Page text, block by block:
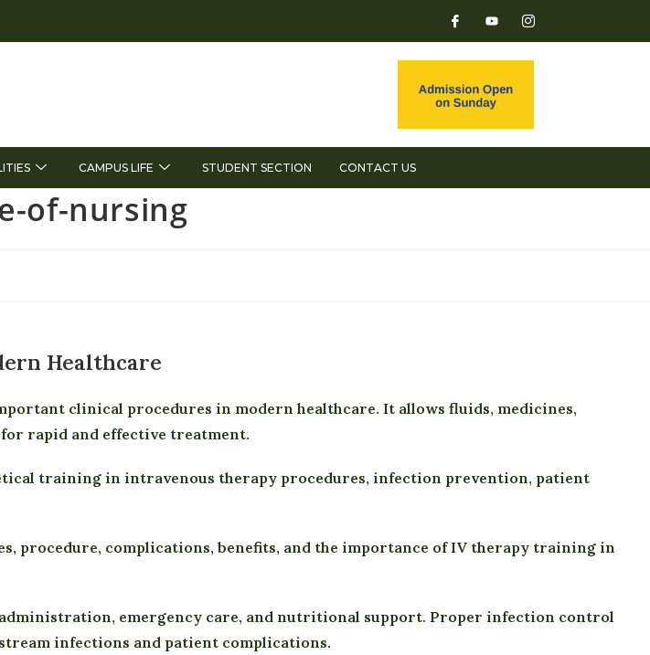
CAMPUS LIFE STUDENT SECTION CONTACT US
of-nursing
Healthcare
clinical procedures in modern healthcare. It allows fluids, medicines,
rapid and effective treatment.
training in intravenous therapy procedures, infection prevention, patient
procedure, complications, benefits, and the importance of IV therapy training in
emergency care, and nutritional support. Proper infection control
infections and patient complications.